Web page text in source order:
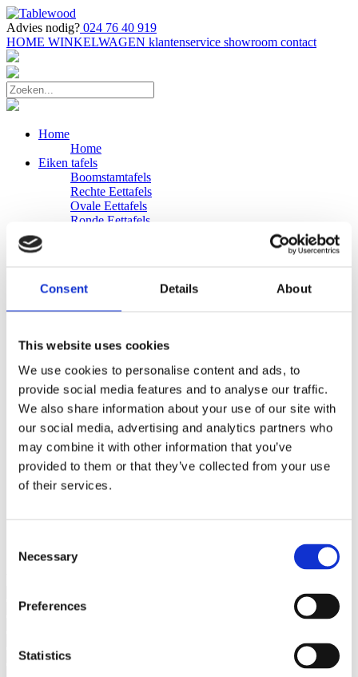
Consent Details About
This website uses cookies
We use cookies to personalise content and ads, to
provide social media features and to analyse our traffic.
We also share information about your use of our site with
our social media, advertising and analytics partners who
may combine it with other information that you’ve
provided to them or that they’ve collected from your use
of their services.
Selection
Necessary
Preferences
Statistics
Advies nodig? 024 76 40 919
HOME WINKELWAGEN klantenservice showroom contact
Home
Home
Eiken tafels
Boomstamtafels
Rechte Eettafels
Ovale Eettafels
Ronde Eettafels
Eiken Banken
Zakelijk
Bureaus Douglashout/Eiken
Vergadertafels 4 meter
Onderstellen
Stalen Tafelpoten
Eiken Tafelpoten
Eiken Tafelbladen
Eiken Tafelbladen
Eiken Planken
Horeca & Projecten
Ovale Tafels
Suar Houten Banken